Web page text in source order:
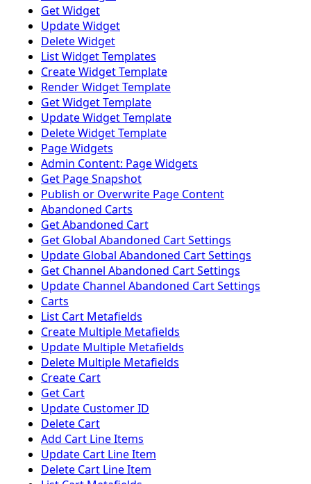
Get Widget
Update Widget
Delete Widget
List Widget Templates
Create Widget Template
Render Widget Template
Get Widget Template
Update Widget Template
Delete Widget Template
Page Widgets
Admin Content: Page Widgets
Get Page Snapshot
Publish or Overwrite Page Content
Abandoned Carts
Get Abandoned Cart
Get Global Abandoned Cart Settings
Update Global Abandoned Cart Settings
Get Channel Abandoned Cart Settings
Update Channel Abandoned Cart Settings
Carts
List Cart Metafields
Create Multiple Metafields
Update Multiple Metafields
Delete Multiple Metafields
Create Cart
Get Cart
Update Customer ID
Delete Cart
Add Cart Line Items
Update Cart Line Item
Delete Cart Line Item